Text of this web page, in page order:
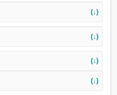
(↓)
(↓)
(↓)
(↓)